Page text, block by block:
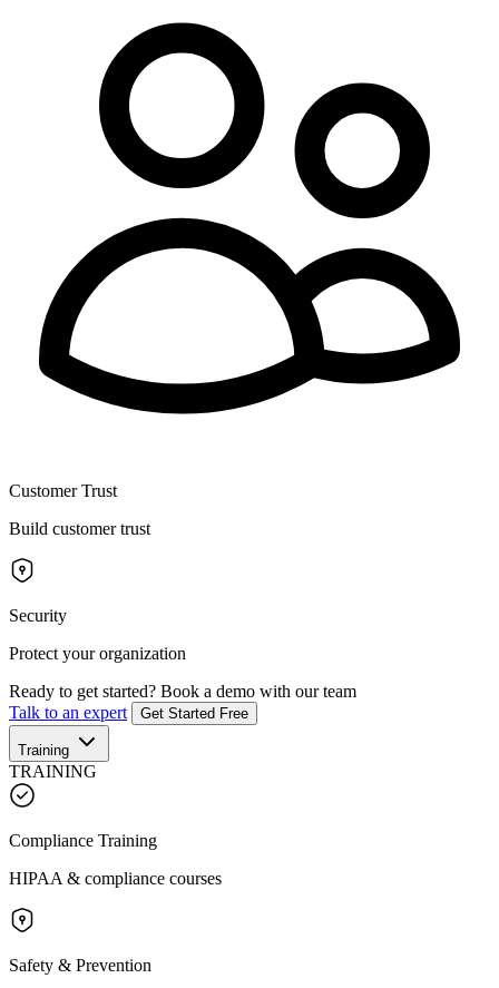
Customer Trust
Build customer trust
Security
Protect your organization
Ready to get started? Book a demo with our team
Talk to an expert
Get Started Free
Training
TRAINING
Compliance Training
HIPAA & compliance courses
Safety & Prevention